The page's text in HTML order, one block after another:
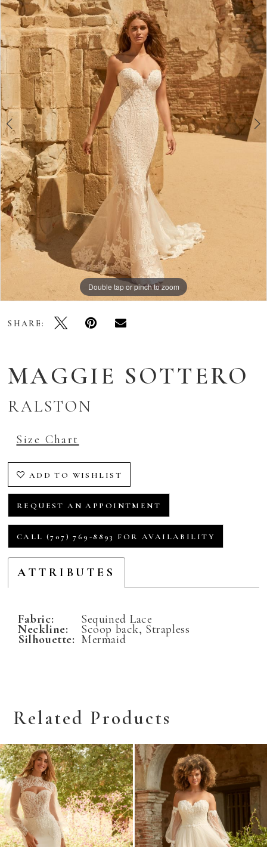
Double tap or pinch to zoom
Double tap or pinch to zoom
Double tap or pinch to zoom
SHARE:
MAGGIE SOTTERO
RALSTON
Size Chart
ADD TO WISHLIST
REQUEST AN APPOINTMENT
CALL (707) 769‑8893 FOR AVAILABILITY
ATTRIBUTES
Fabric: Sequined Lace
Neckline: Scoop back, Strapless
Silhouette: Mermaid
Related Products
Related
Products
Carousel
Skip
to
end